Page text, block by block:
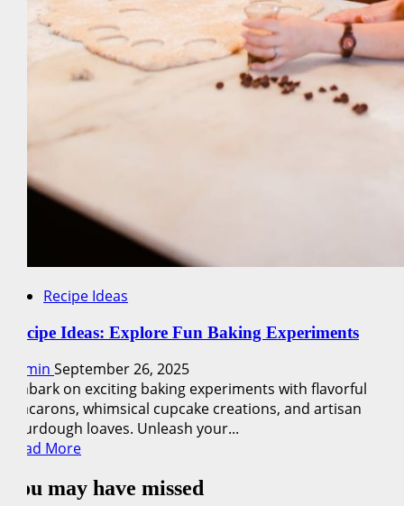
Recipe Ideas
Recipe Ideas: Explore Fun Baking Experiments
admin September 26, 2025
Embark on exciting baking experiments with flavorful
macarons, whimsical cupcake creations, and artisan
sourdough loaves. Unleash your...
Read MoreRead
about
You may have missed